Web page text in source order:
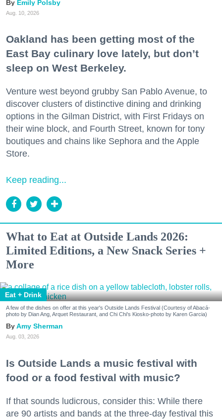
Emily Polsby
Aug. 10, 2026
Oakland has been getting most of the
East Bay culinary love lately, but don’t
sleep on West Berkeley.
Venture west beyond grubby San Pablo Avenue, to
discover clusters of distinctive dining and drinking
options in the Gilman District, with First Fridays on
their wine block, and Fourth Street, known for tony
boutiques and chains like Sephora and the Apple
Store.
Keep reading...
What to Eat at Outside Lands 2026:
Limited Editions, a New Snack Series +
More
Eat + Drink
A few of the dishes on offer at this year's Outside Lands Festival (Courtesy of Abacá-
photo by Dian Ang, Arquet Restaurant, and Chi Chi's Kiosko-photo by Karen Garcia)
Amy Sherman
Aug. 03, 2026
Is Outside Lands a music festival with
food or a food festival with music?
If that sounds ludicrous, consider this: While there
are 90 artists and bands at the three-day festival this